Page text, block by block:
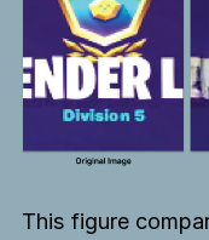
This figure